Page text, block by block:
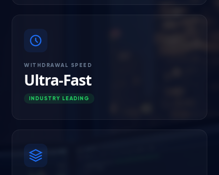
WITHDRAWAL SPEED
Ultra-Fast
INDUSTRY LEADING